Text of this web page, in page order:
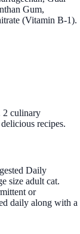
Gum,
(Vitamin B-1).
2 culinary
recipes.
Daily
size adult cat.
or
daily along with a